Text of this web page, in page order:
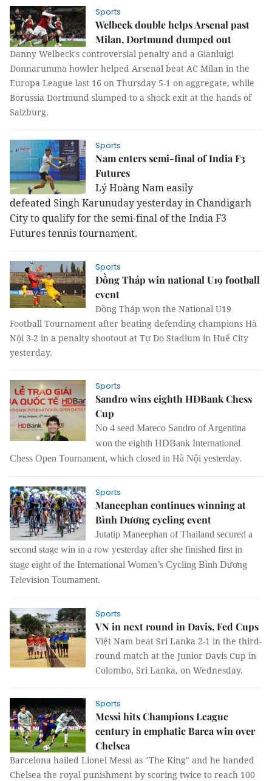
Sports
Welbeck double helps Arsenal past
Milan, Dortmund dumped out
Danny Welbeck's controversial penalty and a Gianluigi
Donnarumma howler helped Arsenal beat AC Milan in the
Europa League last 16 on Thursday 5-1 on aggregate, while
Borussia Dortmund slumped to a shock exit at the hands of
Salzburg.
Sports
Nam enters semi-final of India F3
Futures
Lý Hoàng Nam easily
defeated Singh Karunuday yesterday in Chandigarh
City to qualify for the semi-final of the India F3
Futures tennis tournament.
Sports
Đồng Tháp win national U19 football
event
Đồng Tháp won the National U19
Football Tournament after beating defending champions Hà
Nội 3-2 in a penalty shootout at Tự Do Stadium in Huế City
yesterday.
Sports
Sandro wins eighth HDBank Chess
Cup
No 4 seed Mareco Sandro of Argentina
won the eighth HDBank International
Chess Open Tournament, which closed in Hà Nội yesterday.
Sports
Maneephan continues winning at
Bình Dương cycling event
Jutatip Maneephan of Thailand secured a
second stage win in a row yesterday after she finished first in
stage eight of the International Women’s Cycling Bình Dương
Television Tournament.
Sports
VN in next round in Davis, Fed Cups
Việt Nam beat Sri Lanka 2-1 in the third-
round match at the Junior Davis Cup in
Colombo, Sri Lanka, on Wednesday.
Sports
Messi hits Champions League
century in emphatic Barca win over
Chelsea
Barcelona hailed Lionel Messi as "The King" and he handed
Chelsea the royal punishment by scoring twice to reach 100